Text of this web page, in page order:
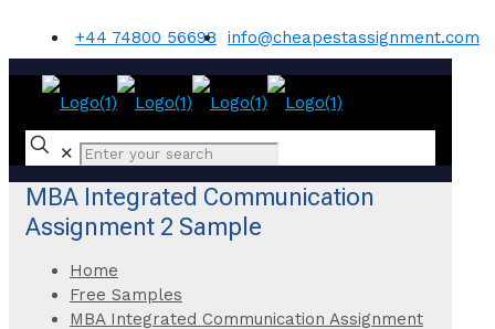
+44 74800 56698 info@cheapestassignment.com
✕
MBA Integrated Communication
Assignment 2 Sample
Home
Free Samples
MBA Integrated Communication Assignment